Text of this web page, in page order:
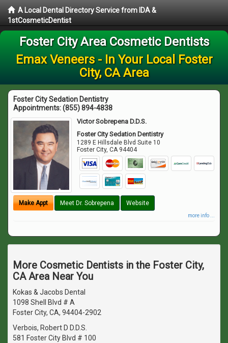
A Local Dental Directory Service from IDA &
1stCosmeticDentist
Foster City Area Cosmetic Dentists
Emax Veneers - In Your Local Foster
City, CA Area
Foster City Sedation Dentistry
Appointments:(855) 894-4838
Victor Sobrepena D.D.S.
Foster City Sedation Dentistry
1289 E Hillsdale Blvd Suite 10
Foster City,CA 94404
Make Appt Meet Dr. Sobrepena Website
more info ...
More Cosmetic Dentists in the Foster City,
CA Area Near You
Kokas & Jacobs Dental
1098 Shell Blvd # A
Foster City, CA, 94404-2902
Verbois, Robert D D.D.S.
581 Foster City Blvd # 100